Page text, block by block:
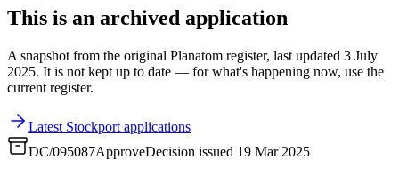
This is an archived application
A snapshot from the original Planatom register, last updated 3 July
2025. It is not kept up to date — for what's happening now, use the
current register.
Latest Stockport applications
DC/095087ApproveDecision issued 19 Mar 2025